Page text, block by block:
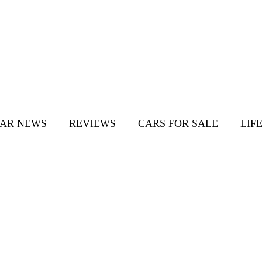
NEWS REVIEWS CARS FOR SALE